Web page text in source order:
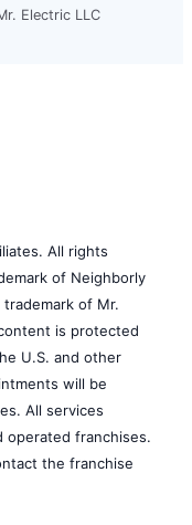
Electric LLC
All rights
of Neighborly
of Mr.
is protected
U.S. and other
will be
All services
operated franchises.
the franchise